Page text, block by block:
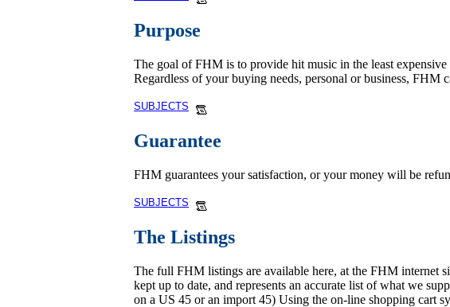
Purpose
The goal of FHM is to provide hit music in the least expensive
Regardless of your buying needs, personal or business, FHM
SUBJECTS
Guarantee
FHM guarantees your satisfaction, or your money will be
SUBJECTS
The Listings
The full FHM listings are available here, at the FHM internet
kept up to date, and represents an accurate list of what we
on a US 45 or an import 45) Using the on-line shopping cart